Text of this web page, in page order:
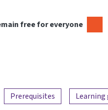
free for everyone!
Learning
Prerequisites